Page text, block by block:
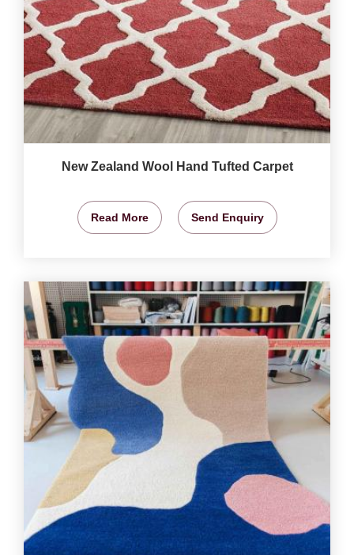
New Zealand Wool Hand Tufted Carpet
Read More Send Enquiry